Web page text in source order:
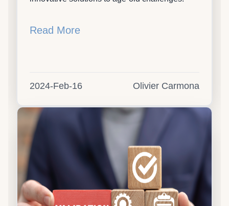
Read More
2024-Feb-16 Olivier Carmona